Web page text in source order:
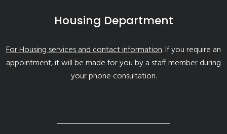
Housing Department
For Housing services and contact information. If you require an
appointment, it will be made for you by a staff member during
your phone consultation.